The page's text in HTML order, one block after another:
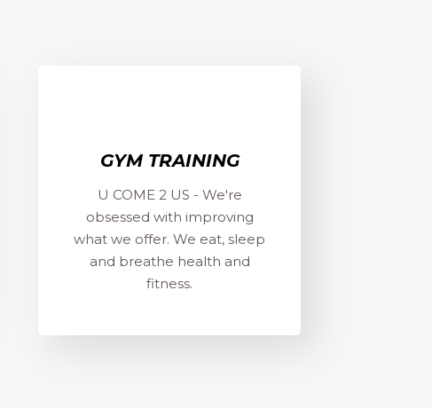
GYM TRAINING
U COME 2 US - We're
obsessed with improving
what we offer. We eat, sleep
and breathe health and
fitness.